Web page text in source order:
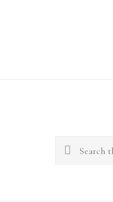
Search